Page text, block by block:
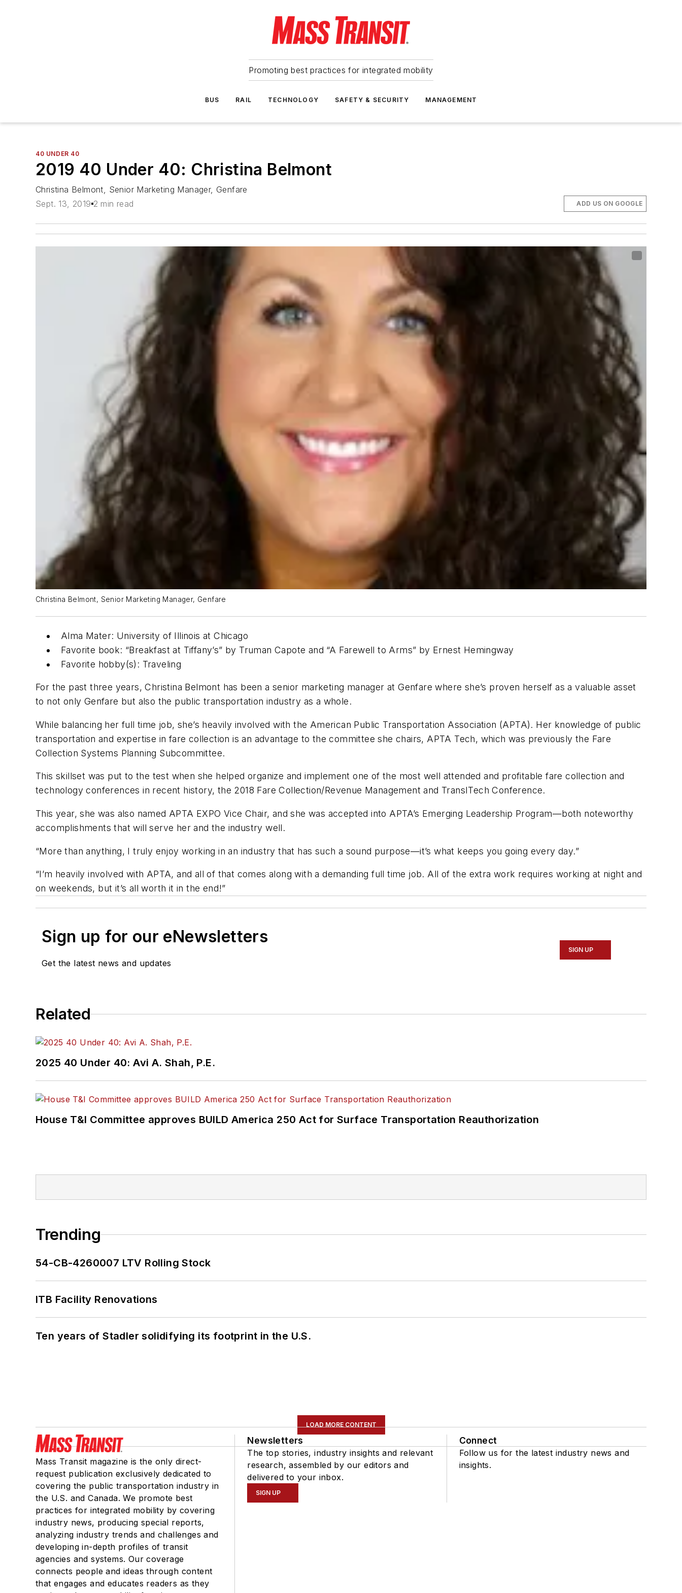
Promoting best practices for integrated mobility
BUS RAIL TECHNOLOGY SAFETY & SECURITY MANAGEMENT
40 UNDER 40
2019 40 Under 40: Christina Belmont
Christina Belmont, Senior Marketing Manager, Genfare
Sept. 13, 2019 2 min read ADD US ON GOOGLE
Christina Belmont, Senior Marketing Manager, Genfare
Alma Mater: University of Illinois at Chicago
Favorite book: “Breakfast at Tiffany’s” by Truman Capote and “A Farewell to Arms” by Ernest Hemingway
Favorite hobby(s): Traveling
For the past three years, Christina Belmont has been a senior marketing manager at Genfare where she’s proven herself as a valuable asset
to not only Genfare but also the public transportation industry as a whole.
While balancing her full time job, she’s heavily involved with the American Public Transportation Association (APTA). Her knowledge of public
transportation and expertise in fare collection is an advantage to the committee she chairs, APTA Tech, which was previously the Fare
Collection Systems Planning Subcommittee.
This skillset was put to the test when she helped organize and implement one of the most well attended and profitable fare collection and
technology conferences in recent history, the 2018 Fare Collection/Revenue Management and TransITech Conference.
This year, she was also named APTA EXPO Vice Chair, and she was accepted into APTA’s Emerging Leadership Program—both noteworthy
accomplishments that will serve her and the industry well.
“More than anything, I truly enjoy working in an industry that has such a sound purpose—it’s what keeps you going every day.”
“I’m heavily involved with APTA, and all of that comes along with a demanding full time job. All of the extra work requires working at night and
on weekends, but it’s all worth it in the end!”
Sign up for our eNewsletters
Get the latest news and updates
SIGN UP
Related
2025 40 Under 40: Avi A. Shah, P.E.
House T&I Committee approves BUILD America 250 Act for Surface Transportation Reauthorization
Trending
54-CB-4260007 LTV Rolling Stock
ITB Facility Renovations
Ten years of Stadler solidifying its footprint in the U.S.
LOAD MORE CONTENT
Mass Transit magazine is the only direct-
request publication exclusively dedicated to
covering the public transportation industry in
the U.S. and Canada. We promote best
practices for integrated mobility by covering
industry news, producing special reports,
analyzing industry trends and challenges and
developing in-depth profiles of transit
agencies and systems. Our coverage
connects people and ideas through content
that engages and educates readers as they
Newsletters
The top stories, industry insights and relevant
research, assembled by our editors and
delivered to your inbox.
SIGN UP
Connect
Follow us for the latest industry news and
insights.